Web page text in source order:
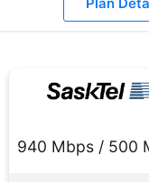
940 Mbps / 500